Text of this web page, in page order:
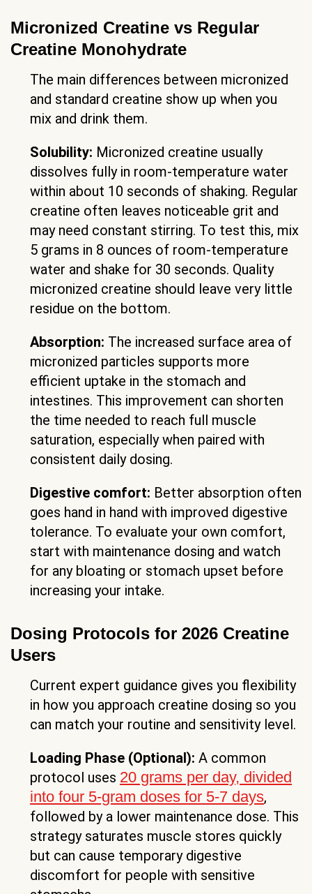
Micronized Creatine vs Regular
Creatine Monohydrate
The main differences between micronized
and standard creatine show up when you
mix and drink them.
Solubility: Micronized creatine usually
dissolves fully in room-temperature water
within about 10 seconds of shaking. Regular
creatine often leaves noticeable grit and
may need constant stirring. To test this, mix
5 grams in 8 ounces of room-temperature
water and shake for 30 seconds. Quality
micronized creatine should leave very little
residue on the bottom.
Absorption: The increased surface area of
micronized particles supports more
efficient uptake in the stomach and
intestines. This improvement can shorten
the time needed to reach full muscle
saturation, especially when paired with
consistent daily dosing.
Digestive comfort: Better absorption often
goes hand in hand with improved digestive
tolerance. To evaluate your own comfort,
start with maintenance dosing and watch
for any bloating or stomach upset before
increasing your intake.
Dosing Protocols for 2026 Creatine
Users
Current expert guidance gives you flexibility
in how you approach creatine dosing so you
can match your routine and sensitivity level.
Loading Phase (Optional): A common
protocol uses 20 grams per day, divided
into four 5-gram doses for 5-7 days,
followed by a lower maintenance dose. This
strategy saturates muscle stores quickly
but can cause temporary digestive
discomfort for people with sensitive